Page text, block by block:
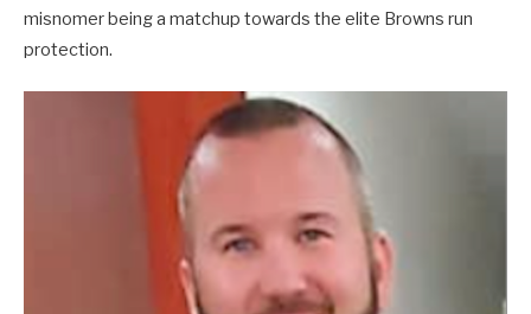
misnomer being a matchup towards the elite Browns run
protection.